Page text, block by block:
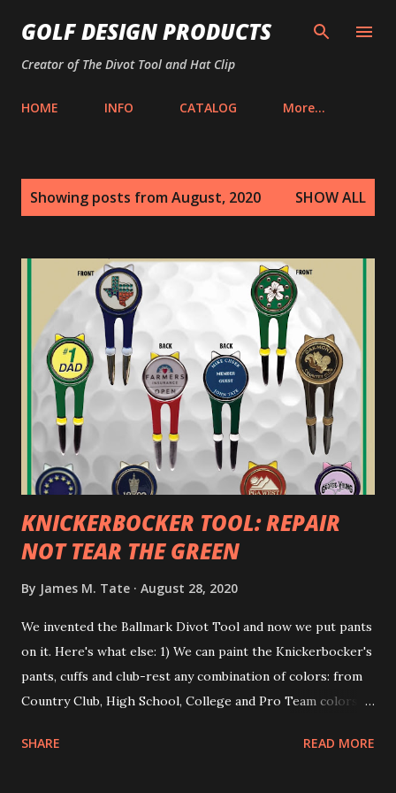
Skip to main content
GOLF DESIGN PRODUCTS
Creator of The Divot Tool and Hat Clip
HOME INFO CATALOG More…
Showing posts from August, 2020 SHOW ALL
KNICKERBOCKER TOOL: REPAIR
NOT TEAR THE GREEN
By James M. Tate August 28, 2020
We invented the Ballmark Divot Tool and now we put pants
on it. Here's what else: 1) We can paint the Knickerbocker's
pants, cuffs and club-rest any combination of colors: from
Country Club, High School, College and Pro Team colors as
the working plated area unpainted. So if the tool's cuffs
SHARE READ MORE